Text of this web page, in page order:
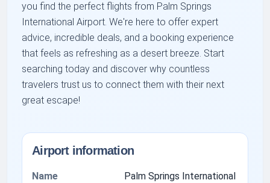
you find the perfect flights from Palm Springs
International Airport. We're here to offer expert
advice, incredible deals, and a booking experience
that feels as refreshing as a desert breeze. Start
searching today and discover why countless
travelers trust us to connect them with their next
great escape!
Airport information
Name
Palm Springs International